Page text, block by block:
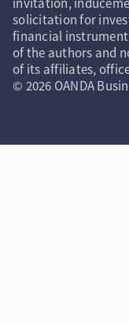
solicitation for
financial
of the authors and
of its affiliates,
© 2026 OANDA